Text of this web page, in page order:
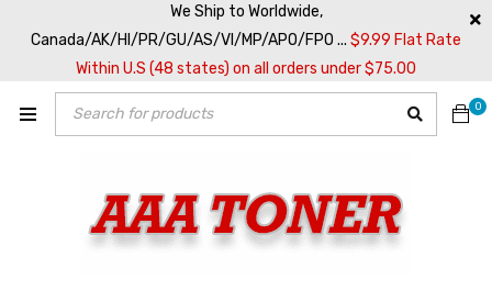
We Ship to Worldwide,
Canada/AK/HI/PR/GU/AS/VI/MP/APO/FPO ... $9.99 Flat Rate
Within U.S (48 states) on all orders under $75.00
0